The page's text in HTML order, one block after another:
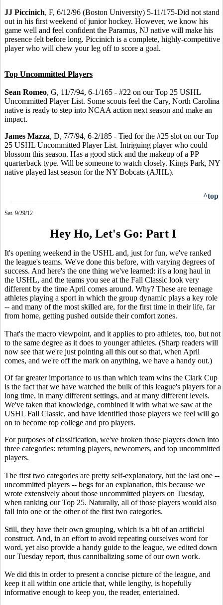
JJ Piccinich, F, 6/12/96 (Boston University) 5-11/175-Did not stand
out in his first weekend of junior hockey. However, we know his
game well and feel confident the Paramus, NJ native will make his
presence felt before long. Piccinich is a complete, highly-competitive
player who will chew your leg off to score a goal.
Top Uncommitted Players
Sean Romeo, G, 11/7/94, 6-1/165 - #22 on our Top 25 USHL
Uncommitted Player List. Some scouts feel the Cary, North Carolina
native is ready to step into NCAA action next season and make an
impact.
James Mazza, D, 7/7/94, 6-2/185 - Tied for the #25 slot on our Top
25 USHL Uncommitted Player List. Intriguing player who could
blossom this season. Has a good stick and the makeup of a PP
quarterback type. Will be someone to watch closely. Kings Park, NY
native played last season for the NY Bobcats (AJHL).
^top
Sat. 9/29/12
Hey Ho, Let's Go: Part I
It's opening weekend in the USHL and, just for fun, we've ranked
the league's teams. We've done this before, with varying degrees of
success. And here's the one thing we've learned: it's a long haul in
the USHL, and the teams you see at the Fall Classic look very
different by the time April comes around. Why? These are teenage
athletes playing a sport in which the group dynamic plays a key role
-- and many of the most skilled are, for the first time in their life, far
from home, getting pushed outside their comfort zones.
That's the macro viewpoint, and it applies to pro athletes, too, but not
to the same degree as it does to younger athletes. (Sharp readers will
now see that we're just pointing all this out so that, when April
comes, and we're off the mark on anything, we have a handy out.)
Of far greater importance to us than which team wins the Clark Cup
is the fact that we have watched the bulk of this league's players for a
long time, in many different settings, and at many different levels.
We've taken that knowledge, combined it with what we saw at the
USHL Fall Classic, and have identified those players we feel will go
on to become top college and pro players.
For purposes of classification, we've broken those players down into
three categories: returning players, newcomers, and top uncommitted
players.
The first two categories are pretty self-explanatory, but the last one --
uncommitted players -- begs for an explanation, this because we
wrote extensively about those uncommitted players on Tuesday,
when ranking our Top 25. Naturally, all of those players would also
fall into one or the other of the first two categories.
Still, they have their own grouping, which is a bit of an artificial
construct. And, in an effort to avoid repeating ourselves word for
word, yet also provide a handy guide to the league, we edited down
our Tuesday report, thus cannibalizing some of our own work.
We did this in order to present a concise picture of the league, and
keep it all within one article that, while lengthy, is hopefully
informative enough to keep you, the reader, entertained.